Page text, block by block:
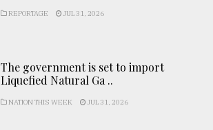
REPORTAGE JUL 31, 2026
The government is set to import
Liquefied Natural Ga ..
NATION THIS WEEK JUL 31, 2026